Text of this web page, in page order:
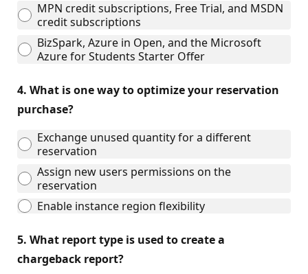
MPN credit subscriptions, Free Trial, and MSDN
credit subscriptions
BizSpark, Azure in Open, and the Microsoft
Azure for Students Starter Offer
4. What is one way to optimize your reservation
purchase?
Exchange unused quantity for a different
reservation
Assign new users permissions on the
reservation
Enable instance region flexibility
5. What report type is used to create a
chargeback report?